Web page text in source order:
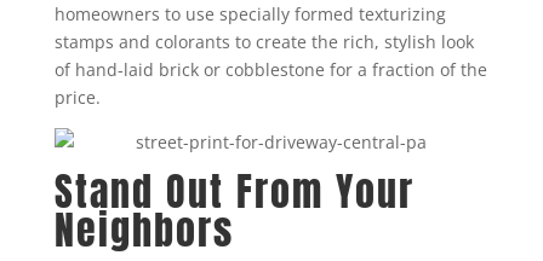
homeowners to use specially formed texturizing
stamps and colorants to create the rich, stylish look
of hand-laid brick or cobblestone for a fraction of the
price.
Stand Out From Your
Neighbors